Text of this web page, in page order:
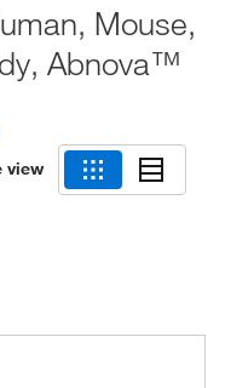
Mouse,
Abnova™
view